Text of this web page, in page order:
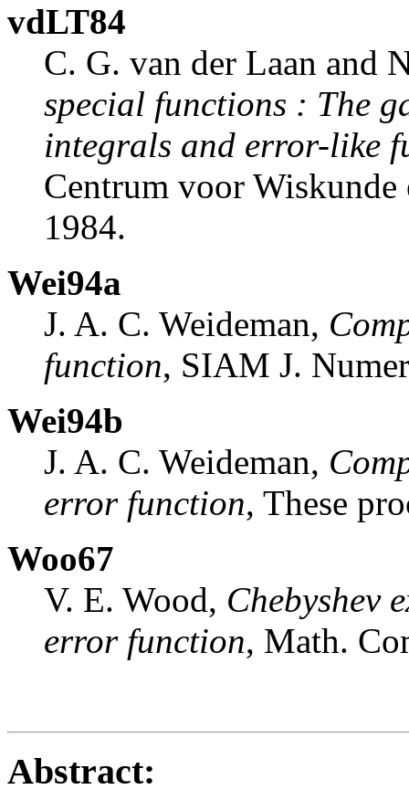
vdLT84
C. G. van der Laan and
special functions : The
integrals and error-like
Centrum voor
1984.
Wei94a
J. A. C. Weideman,
function, SIAM J.
Wei94b
J. A. C. Weideman,
error function, These
Woo67
V. E. Wood, Chebyshev
error function, Math.
Abstract: